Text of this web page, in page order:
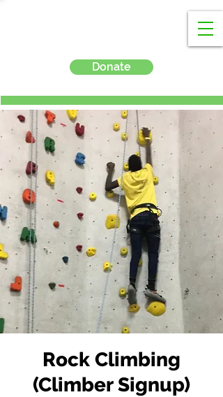
Donate
Rock Climbing
(Climber Signup)